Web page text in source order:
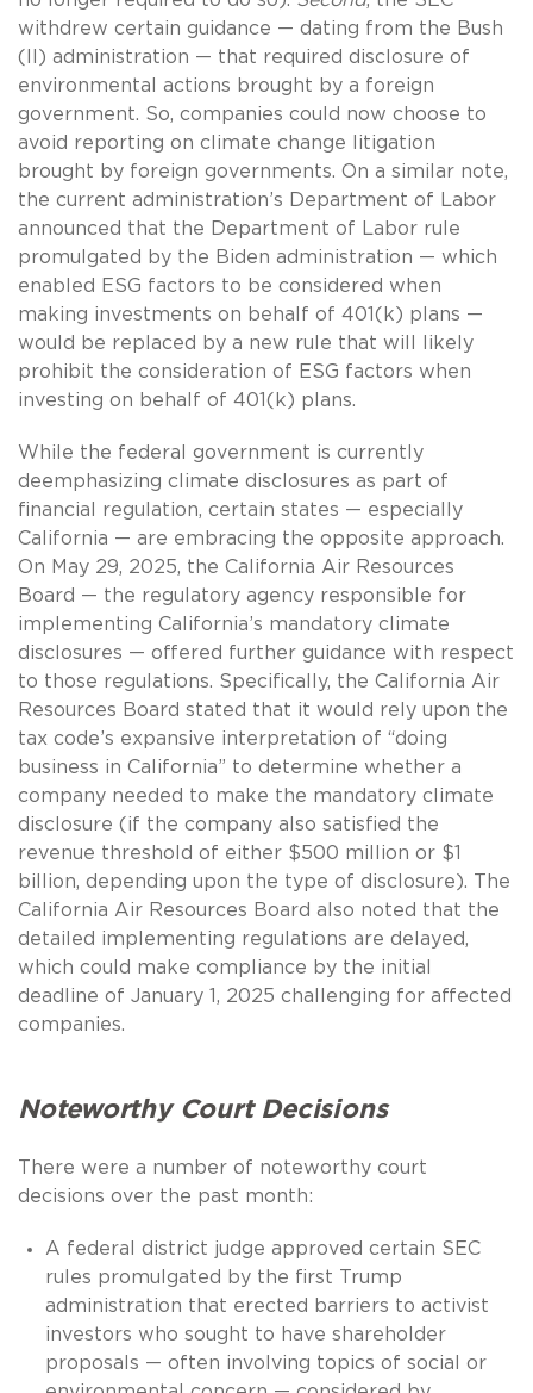
withdrew certain guidance — dating from the Bush
(II) administration — that required disclosure of
environmental actions brought by a foreign
government. So, companies could now choose to
avoid reporting on climate change litigation
brought by foreign governments. On a similar note,
the current administration’s Department of Labor
announced that the Department of Labor rule
promulgated by the Biden administration — which
enabled ESG factors to be considered when
making investments on behalf of 401(k) plans —
would be replaced by a new rule that will likely
prohibit the consideration of ESG factors when
investing on behalf of 401(k) plans.
While the federal government is currently
deemphasizing climate disclosures as part of
financial regulation, certain states — especially
California — are embracing the opposite approach.
On May 29, 2025, the California Air Resources
Board — the regulatory agency responsible for
implementing California’s mandatory climate
disclosures — offered further guidance with respect
to those regulations. Specifically, the California Air
Resources Board stated that it would rely upon the
tax code’s expansive interpretation of “doing
business in California” to determine whether a
company needed to make the mandatory climate
disclosure (if the company also satisfied the
revenue threshold of either $500 million or $1
billion, depending upon the type of disclosure). The
California Air Resources Board also noted that the
detailed implementing regulations are delayed,
which could make compliance by the initial
deadline of January 1, 2025 challenging for affected
companies.
Noteworthy Court Decisions
There were a number of noteworthy court
decisions over the past month:
A federal district judge approved certain SEC
rules promulgated by the first Trump
administration that erected barriers to activist
investors who sought to have shareholder
proposals — often involving topics of social or